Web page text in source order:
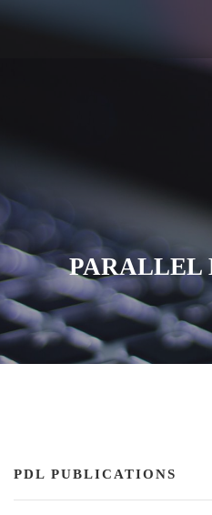
PARALLEL
PDL PUBLICATIONS